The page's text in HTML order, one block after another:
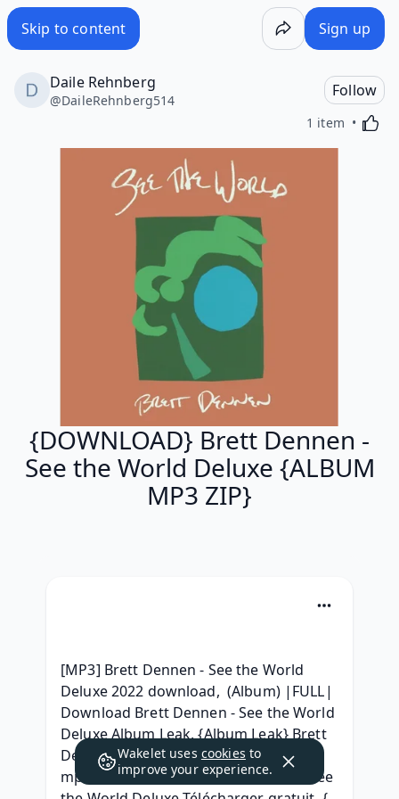
Skip to content Sign up
Daile Rehnberg
@DaileRehnberg514
Follow
1 item
{DOWNLOAD} Brett Dennen -
See the World Deluxe {ALBUM
MP3 ZIP}
[MP3] Brett Dennen - See the World
Deluxe 2022 download,  (Album) |FULL|
Download Brett Dennen - See the World
Deluxe Album Leak, {Album Leak} Brett
Dennen See the World Deluxe album
mp3 download, MP3 Brett Dennen - See
Wakelet uses cookies to
improve your experience.